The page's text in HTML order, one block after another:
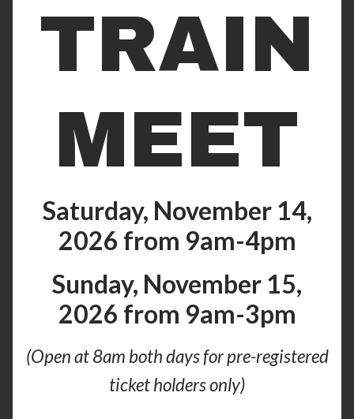
TRAIN
MEET
Saturday, November 14,
2026 from 9am-4pm
Sunday, November 15,
2026 from 9am-3pm
(Open at 8am both days for pre-registered
ticket holders only)